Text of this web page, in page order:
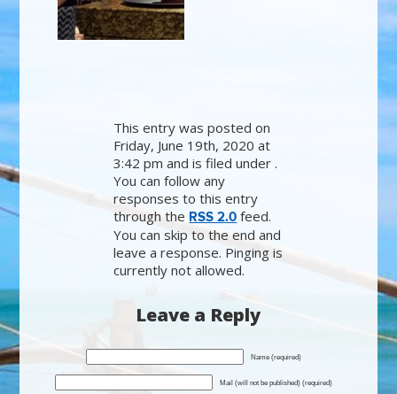
This entry was posted on
Friday, June 19th, 2020 at
3:42 pm and is filed under .
You can follow any
responses to this entry
through the RSS 2.0 feed.
You can skip to the end and
leave a response. Pinging is
currently not allowed.
Leave a Reply
Name (required)
Mail (will not be published) (required)